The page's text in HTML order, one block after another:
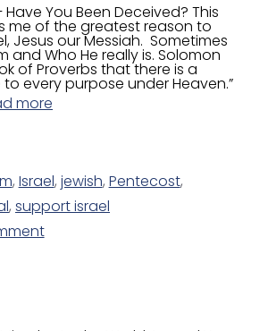
Have You Been Deceived? This
me of the greatest reason to
Jesus our Messiah. Sometimes
and Who He really is. Solomon
of Proverbs that there is a
to every purpose under Heaven.”
more
, Israel, jewish, Pentecost,
, support israel